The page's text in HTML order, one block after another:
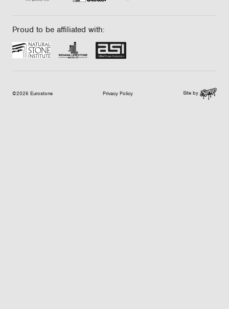
Proud to be affiliated with:
©2026 Eurostone Privacy Policy Site by